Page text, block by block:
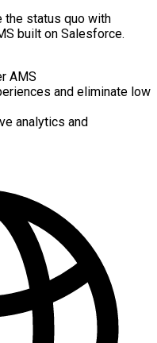
the status quo with
built on Salesforce.
AMS
and eliminate low
analytics and